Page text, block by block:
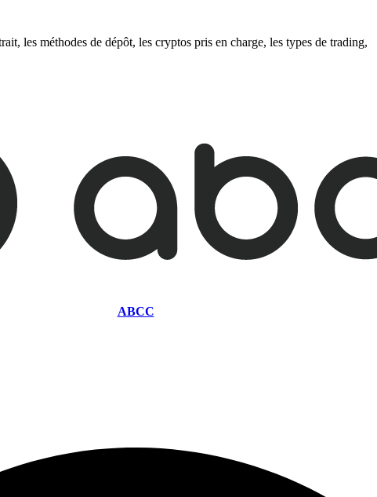
les méthodes de dépôt, les cryptos pris en charge, les types de trading,
ABCC